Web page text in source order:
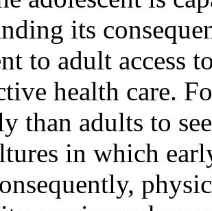
its
to adult access
health care.
than adults to
in which